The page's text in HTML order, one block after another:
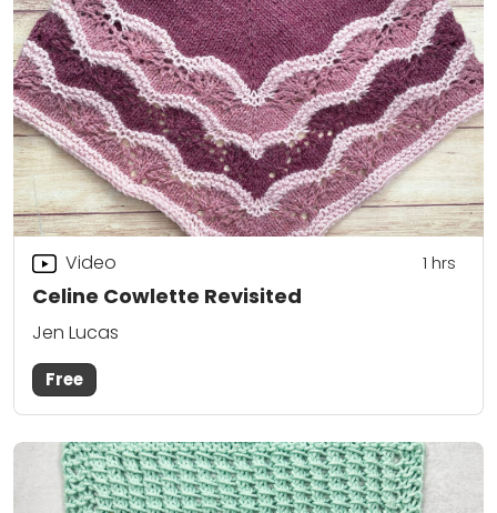
Celine Cowlette Revisited
Video 1 hrs
Jen Lucas
Free